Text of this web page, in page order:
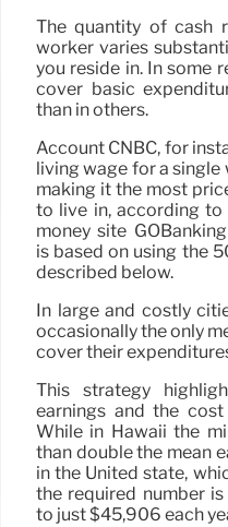
The quantity of cash
worker varies
you reside in. In some
cover basic
than in others.
Account CNBC, for
living wage for a single
making it the most
to live in, according to
money site
is based on using the
described below.
In large and costly
occasionally the only
cover their
This strategy
earnings and the
While in Hawaii the
than double the mean
in the United state,
the required number
to just $45,906 each